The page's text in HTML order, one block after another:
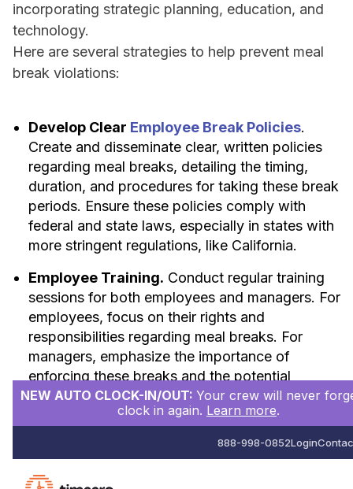
NEW AUTO CLOCK-IN/OUT: Your crew will never
clock in again. Learn more.
888-998-0852Login
incorporating strategic planning, education, and
technology.
Here are several strategies to help prevent meal
break violations:
Develop Clear Employee Break Policies.
Create and disseminate clear, written policies
regarding meal breaks, detailing the timing,
duration, and procedures for taking these break
periods. Ensure these policies comply with
federal and state laws, especially in states with
more stringent regulations, like California.
Employee Training. Conduct regular training
sessions for both employees and managers. For
employees, focus on their rights and
responsibilities regarding meal breaks. For
managers, emphasize the importance of
enforcing these breaks and the potential
consequences of non-compliance.
Effective Scheduling.Design work schedules
that accommodate meal breaks, ensuring